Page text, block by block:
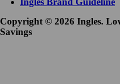
Copyright © 2026 Ingles.
Savings